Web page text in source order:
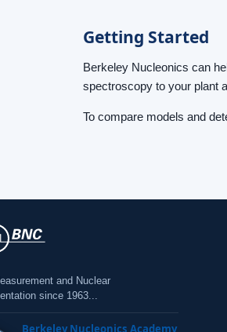
Getting Started
Berkeley Nucleonics can
spectroscopy to your plant
To compare models and
and Nuclear
since 1963...
Berkeley Nucleonics Academy